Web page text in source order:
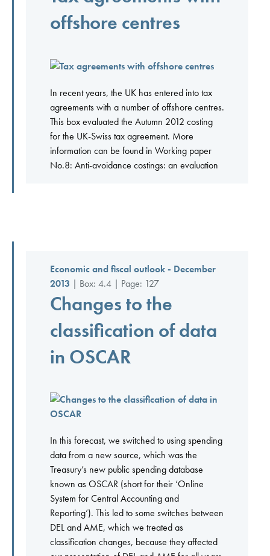
offshore centres
In recent years, the UK has entered into tax
agreements with a number of offshore centres.
This box evaluated the Autumn 2012 costing
for the UK-Swiss tax agreement. More
information can be found in Working paper
No.8: Anti-avoidance costings: an evaluation
Economic and fiscal outlook - December
2013 | Box: 4.4 | Page: 127
Changes to the
classification of data
in OSCAR
In this forecast, we switched to using spending
data from a new source, which was the
Treasury’s new public spending database
known as OSCAR (short for their ‘Online
System for Central Accounting and
Reporting’). This led to some switches between
DEL and AME, which we treated as
classification changes, because they affected